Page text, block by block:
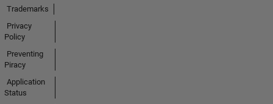
Trademarks
Privacy
Policy
Preventing
Piracy
Application
Status